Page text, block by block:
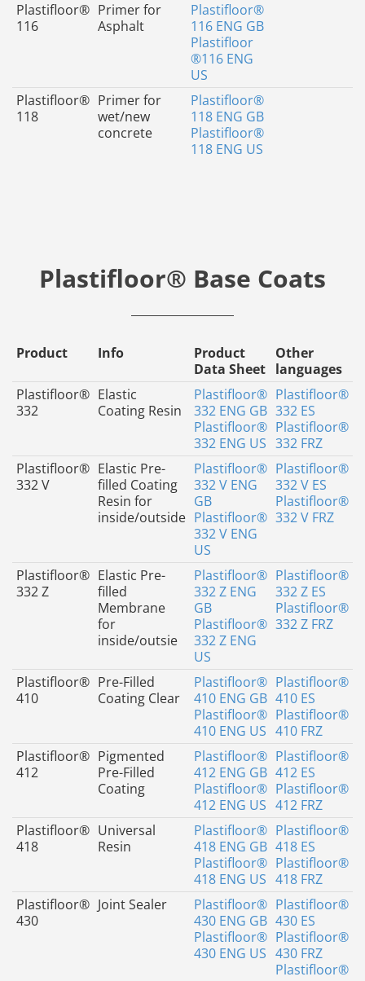
Plastifloor®
116
Primer for
Asphalt
Plastifloor®
116 ENG GB
Plastifloor
®116 ENG
US
Plastifloor®
118
Primer for
wet/new
concrete
Plastifloor®
118 ENG GB
Plastifloor®
118 ENG US
Plastifloor® Base Coats
Product Info
Product
Data Sheet
Other
languages
Plastifloor®
332
Elastic
Coating Resin
Plastifloor®
332 ENG GB
Plastifloor®
332 ENG US
Plastifloor®
332 ES
Plastifloor®
332 FRZ
Plastifloor®
332 V
Elastic Pre-
filled Coating
Resin for
inside/outside
Plastifloor®
332 V ENG
GB
Plastifloor®
332 V ENG
US
Plastifloor®
332 V ES
Plastifloor®
332 V FRZ
Plastifloor®
332 Z
Elastic Pre-
filled
Membrane
for
inside/outsie
Plastifloor®
332 Z ENG
GB
Plastifloor®
332 Z ENG
US
Plastifloor®
332 Z ES
Plastifloor®
332 Z FRZ
Plastifloor®
410
Pre-Filled
Coating Clear
Plastifloor®
410 ENG GB
Plastifloor®
410 ENG US
Plastifloor®
410 ES
Plastifloor®
410 FRZ
Plastifloor®
412
Pigmented
Pre-Filled
Coating
Plastifloor®
412 ENG GB
Plastifloor®
412 ENG US
Plastifloor®
412 ES
Plastifloor®
412 FRZ
Plastifloor®
418
Universal
Resin
Plastifloor®
418 ENG GB
Plastifloor®
418 ENG US
Plastifloor®
418 ES
Plastifloor®
418 FRZ
Plastifloor®
430
Joint Sealer
Plastifloor®
430 ENG GB
Plastifloor®
430 ENG US
Plastifloor®
430 ES
Plastifloor®
430 FRZ
Plastifloor®